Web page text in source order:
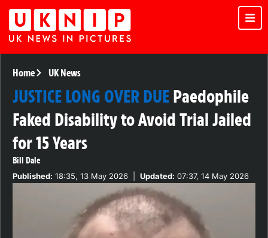
Home UK News
JUSTICE LONG OVER DUEPaedophile
Faked Disability to Avoid Trial Jailed
for 15 Years
Bill Dale
Published: 18:35, 13 May 2026 Updated: 07:37, 14 May 2026